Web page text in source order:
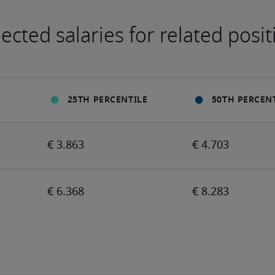
salaries for related